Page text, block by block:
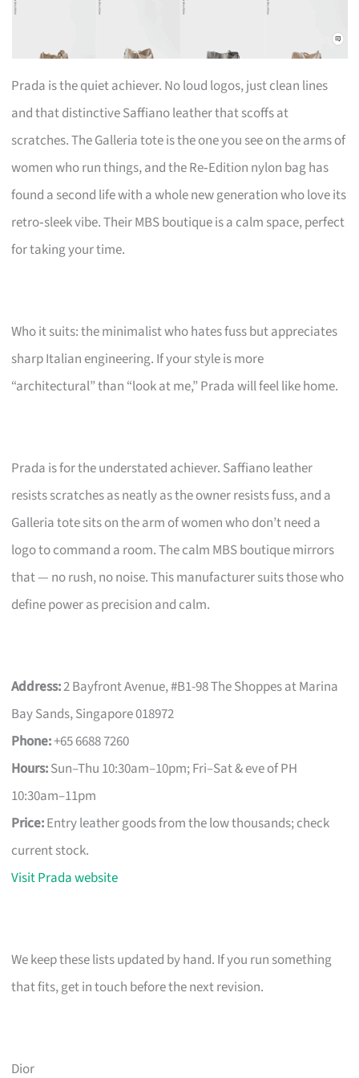
Prada is the quiet achiever. No loud logos, just clean lines
and that distinctive Saffiano leather that scoffs at
scratches. The Galleria tote is the one you see on the arms of
women who run things, and the Re‑Edition nylon bag has
found a second life with a whole new generation who love its
retro‑sleek vibe. Their MBS boutique is a calm space, perfect
for taking your time.
Who it suits: the minimalist who hates fuss but appreciates
sharp Italian engineering. If your style is more
“architectural” than “look at me,” Prada will feel like home.
Prada is for the understated achiever. Saffiano leather
resists scratches as neatly as the owner resists fuss, and a
Galleria tote sits on the arm of women who don’t need a
logo to command a room. The calm MBS boutique mirrors
that — no rush, no noise. This manufacturer suits those who
define power as precision and calm.
Address:2 Bayfront Avenue, #B1-98 The Shoppes at Marina
Bay Sands, Singapore 018972
Phone:+65 6688 7260
Hours:Sun–Thu 10:30am–10pm; Fri–Sat & eve of PH
10:30am–11pm
Price:Entry leather goods from the low thousands; check
current stock.
Visit Prada website
We keep these lists updated by hand. If you run something
that fits, get in touch before the next revision.
Dior